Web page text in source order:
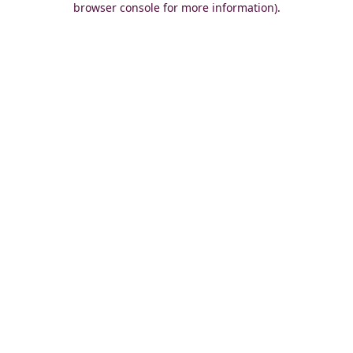
browser console for more information).